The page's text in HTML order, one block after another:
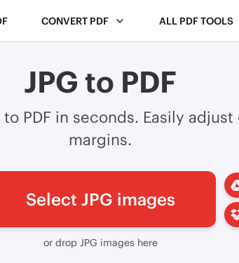
CONVERT PDF ALL PDF TOOLS
JPG to PDF
PDF in seconds. Easily
margins.
Select JPG images
or drop JPG images here